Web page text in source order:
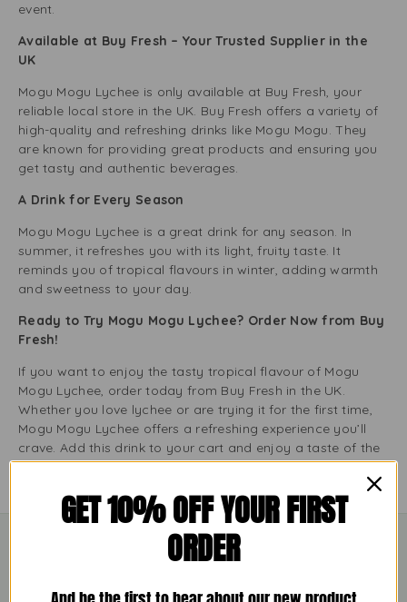
event.
Available at Buy Fresh – Your Trusted Supplier in the
UK
Mogu Mogu Lychee is only available at Buy Fresh, your
reliable local store in the UK. Buy Fresh offers a variety of
high-quality and refreshing drinks like Mogu Mogu. They
are known for providing great products and ensuring you
get tasty and authentic beverages.
A Drink for Every Season
Mogu Mogu Lychee is a great drink for any season. In
summer, it refreshes you with its light, fruity taste. It
reminds you of tropical flavours in winter, adding warmth
and sweetness to your day.
Ready to Try Mogu Mogu Lychee? Order Now from Buy
Fresh!
If you want to enjoy the tasty tropical flavour of Mogu
Mogu Lychee, order today from Buy Fresh in the UK.
Whether you love lychee or are trying it for the first time,
Mogu Mogu Lychee offers a refreshing experience you’ll
crave. Add this drink to your cart and enjoy a taste of the
tropics at home!
Related Products
GET 10% OFF YOUR FIRST
ORDER